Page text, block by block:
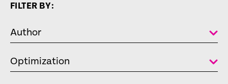
FILTER BY:
Author
Optimization